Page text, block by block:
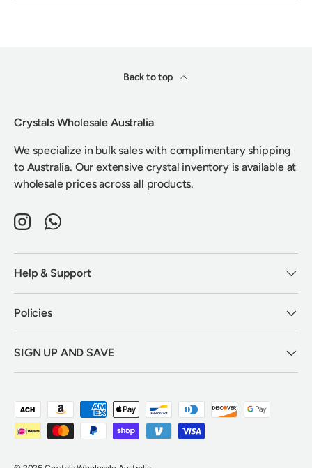
Back to top
Crystals Wholesale Australia
We specialize in bulk sales with complimentary shipping
to Australia. Our extensive crystal inventory is available at
wholesale prices across all products.
InstagramWhatsApp
Help & Support
Policies
SIGN UP AND SAVE
Payment methods accepted